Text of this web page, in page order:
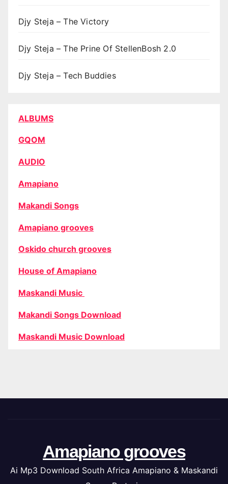
Djy Steja – The Victory
Djy Steja – The Prine Of StellenBosh 2.0
Djy Steja – Tech Buddies
ALBUMS
GQOM
AUDIO
Amapiano
Makandi Songs
Amapiano grooves
Oskido church grooves
House of Amapiano
Maskandi Music
Makandi Songs Download
Maskandi Music Download
Amapiano grooves
Ai Mp3 Download South Africa Amapiano & Maskandi